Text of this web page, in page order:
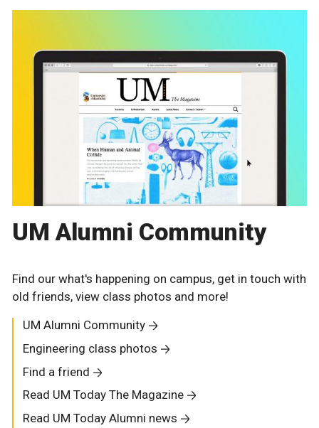
UM Alumni Community
Find our what's happening on campus, get in touch with
old friends, view class photos and more!
UM Alumni Community
Engineering class photos
Find a friend
Read UM Today The Magazine
Read UM Today Alumni news